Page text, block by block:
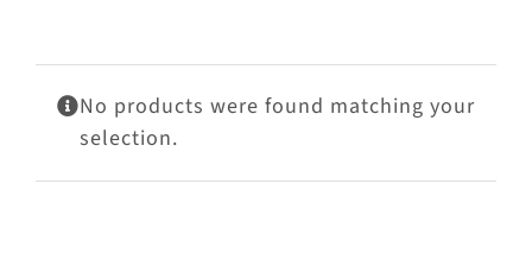
Mews
Shop
No products were found matching your
selection.